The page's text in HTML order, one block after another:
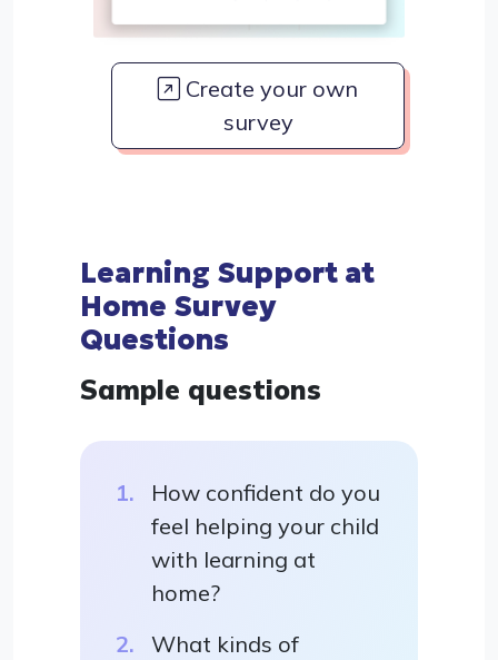
Create your own
survey
Learning Support at
Home Survey
Questions
Sample questions
How confident do you
feel helping your child
with learning at
home?
What kinds of